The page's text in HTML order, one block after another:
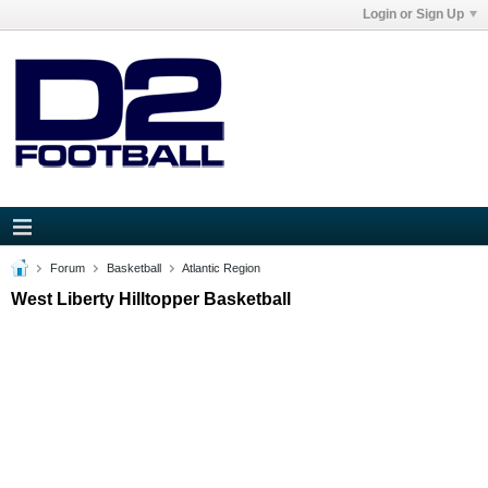
Login or Sign Up
Forum Basketball Atlantic Region
West Liberty Hilltopper Basketball